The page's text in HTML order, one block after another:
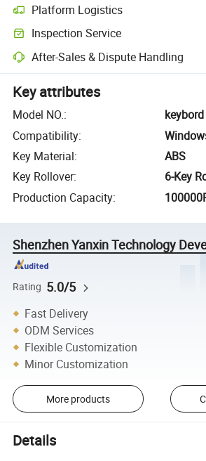
Platform Logistics
Inspection Service
After-Sales & Dispute Handling
Key attributes
Model NO.:
Compatibility:
Key Material:
ABS
Key Rollover:
6-Key
Production Capacity:
Shenzhen Yanxin Technology
Rating 5.0/5
Fast Delivery
ODM Services
Flexible Customization
Minor Customization
More products
Details